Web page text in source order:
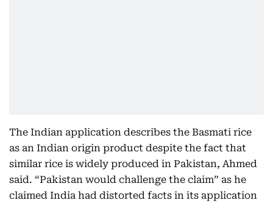
The Indian application describes the Basmati rice
as an Indian origin product despite the fact that
similar rice is widely produced in Pakistan, Ahmed
said. “Pakistan would challenge the claim” as he
claimed India had distorted facts in its application